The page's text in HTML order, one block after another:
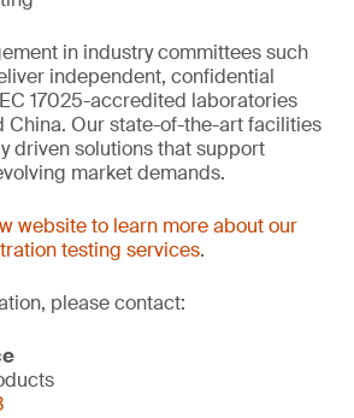
in industry committees such
independent, confidential
17025-accredited laboratories
China. Our state-of-the-art facilities
driven solutions that support
market demands.
website to learn more about our
testing services.
please contact: